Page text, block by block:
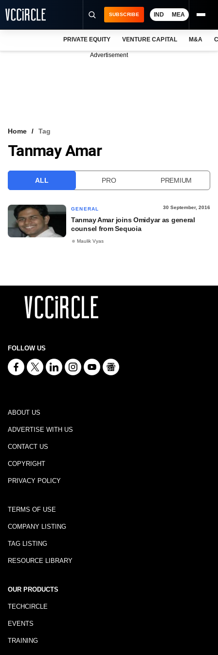
VCC INTELLIGENCE
SUBSCRIBE IND MEA
PRIVATE EQUITY VENTURE CAPITAL M&A
Advertisement
Home Tag
Tanmay Amar
ALL PRO PREMIUM
GENERAL 30 September, 2016
Tanmay Amar joins Omidyar as general
counsel from Sequoia
Maulik Vyas
FOLLOW US
ABOUT US
ADVERTISE WITH US
CONTACT US
COPYRIGHT
PRIVACY POLICY
TERMS OF USE
COMPANY LISTING
TAG LISTING
RESOURCE LIBRARY
OUR PRODUCTS
TECHCIRCLE
EVENTS
TRAINING